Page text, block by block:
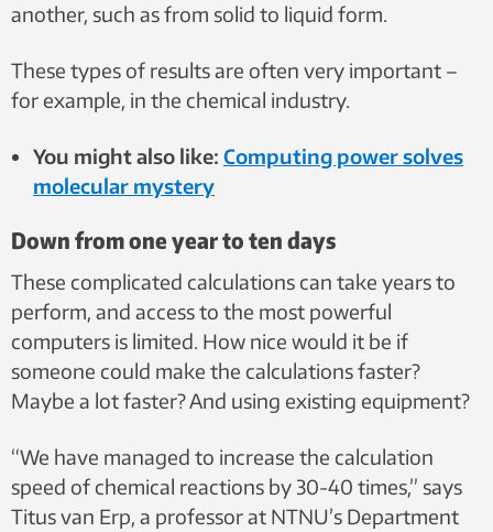
another, such as from solid to liquid form.
These types of results are often very important –
for example, in the chemical industry.
You might also like: Computing power solves
molecular mystery
Down from one year to ten days
These complicated calculations can take years to
perform, and access to the most powerful
computers is limited. How nice would it be if
someone could make the calculations faster?
Maybe a lot faster? And using existing equipment?
“We have managed to increase the calculation
speed of chemical reactions by 30-40 times,” says
Titus van Erp, a professor at NTNU’s Department